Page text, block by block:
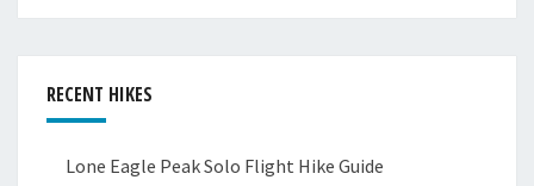
RECENT HIKES
Lone Eagle Peak Solo Flight Hike Guide